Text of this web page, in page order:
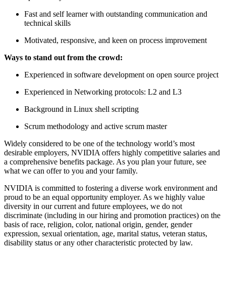
Fast and self learner with outstanding communication and
technical skills
Motivated, responsive, and keen on process improvement
Ways to stand out from the crowd:
Experienced in software development on open source project
Experienced in Networking protocols: L2 and L3
Background in Linux shell scripting
Scrum methodology and active scrum master
Widely considered to be one of the technology world’s most
desirable employers, NVIDIA offers highly competitive salaries and
a comprehensive benefits package. As you plan your future, see
what we can offer to you and your family.
NVIDIA is committed to fostering a diverse work environment and
proud to be an equal opportunity employer. As we highly value
diversity in our current and future employees, we do not
discriminate (including in our hiring and promotion practices) on the
basis of race, religion, color, national origin, gender, gender
expression, sexual orientation, age, marital status, veteran status,
disability status or any other characteristic protected by law.